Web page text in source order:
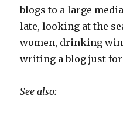
blogs to a large
late, looking at the
women, drinking
writing a blog just
See also: